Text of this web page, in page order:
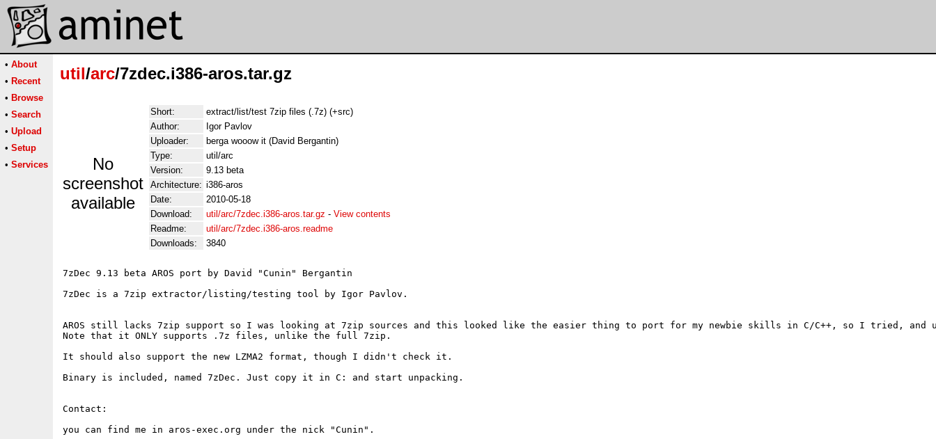
• About
• Recent
• Browse
• Search
• Upload
• Setup
• Services
util/arc/7zdec.i386-aros.tar.gz
No
screenshot
available
Short:
extract/list/test 7zip files (.7z) (+src)
Author:
Igor Pavlov
Uploader:
berga wooow it (David Bergantin)
Type:
util/arc
Version:
9.13 beta
Architecture: i386-aros
Date:
2010-05-18
Download:
util/arc/7zdec.i386-aros.tar.gz - View contents
Readme:
util/arc/7zdec.i386-aros.readme
Downloads:
3840
7zDec 9.13 beta AROS port by David "Cunin" Bergantin
7zDec is a 7zip extractor/listing/testing tool by Igor Pavlov.
AROS still lacks 7zip support so I was looking at 7zip sources and this looked like the easier thing to port for my newbie skills in C/C++, so I tried, and
Note that it ONLY supports .7z files, unlike the full 7zip.
It should also support the new LZMA2 format, though I didn't check it.
Binary is included, named 7zDec. Just copy it in C: and start unpacking.
Contact:
you can find me in aros-exec.org under the nick "Cunin".